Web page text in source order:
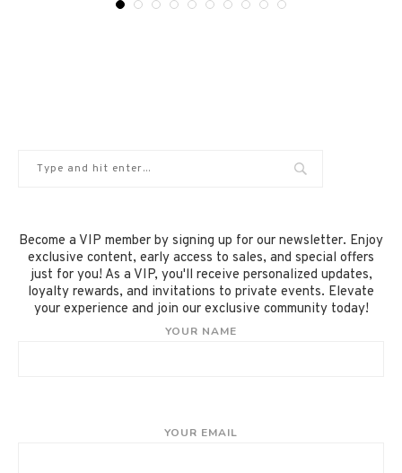
Become a VIP member by signing up for our newsletter. Enjoy
exclusive content, early access to sales, and special offers
just for you! As a VIP, you'll receive personalized updates,
loyalty rewards, and invitations to private events. Elevate
your experience and join our exclusive community today!
YOUR NAME
YOUR EMAIL